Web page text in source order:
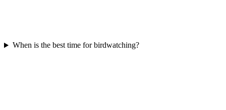
When is the best time for birdwatching?